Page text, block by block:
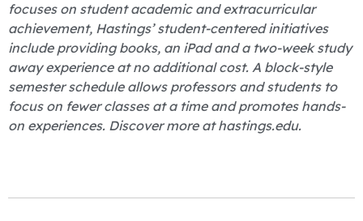
focuses on student academic and extracurricular
achievement, Hastings’ student-centered initiatives
include providing books, an iPad and a two-week study
away experience at no additional cost. A block-style
semester schedule allows professors and students to
focus on fewer classes at a time and promotes hands-
on experiences. Discover more at hastings.edu.